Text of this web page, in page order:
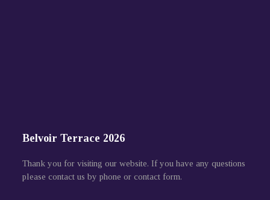
Belvoir Terrace 2026
Thank you for visiting our website. If you have any questions
please contact us by phone or contact form.